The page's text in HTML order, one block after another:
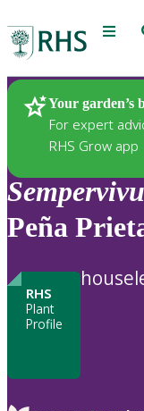
Menu
Your garden’s
For expert
RHS Grow app
Plants
Peña
RHS
Plant
Profile